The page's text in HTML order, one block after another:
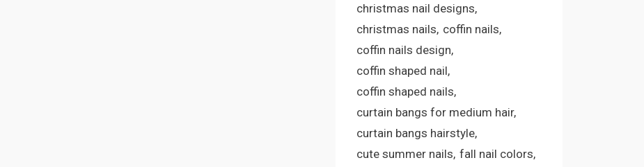
christmas nail designs
christmas nails coffin nails
coffin nails design
coffin shaped nail
coffin shaped nails
curtain bangs for medium hair
curtain bangs hairstyle
cute summer nails fall nail colors